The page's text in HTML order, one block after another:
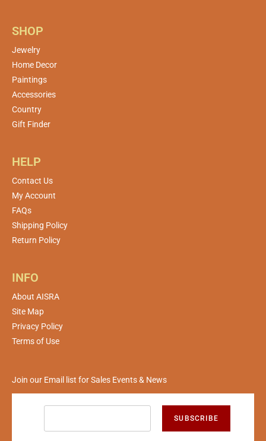
SHOP
Jewelry
Home Decor
Paintings
Accessories
Country
Gift Finder
HELP
Contact Us
My Account
FAQs
Shipping Policy
Return Policy
INFO
About AISRA
Site Map
Privacy Policy
Terms of Use
Join our Email list for Sales Events & News
SUBSCRIBE